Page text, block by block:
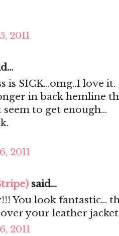
2011
is SICK...omg..I love it.
in back hemline
to get enough...
2011
said...
You look fantastic...
your leather
2011